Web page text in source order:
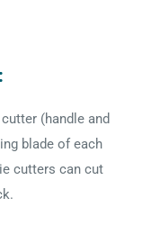
(handle and
blade of each
cutters can cut